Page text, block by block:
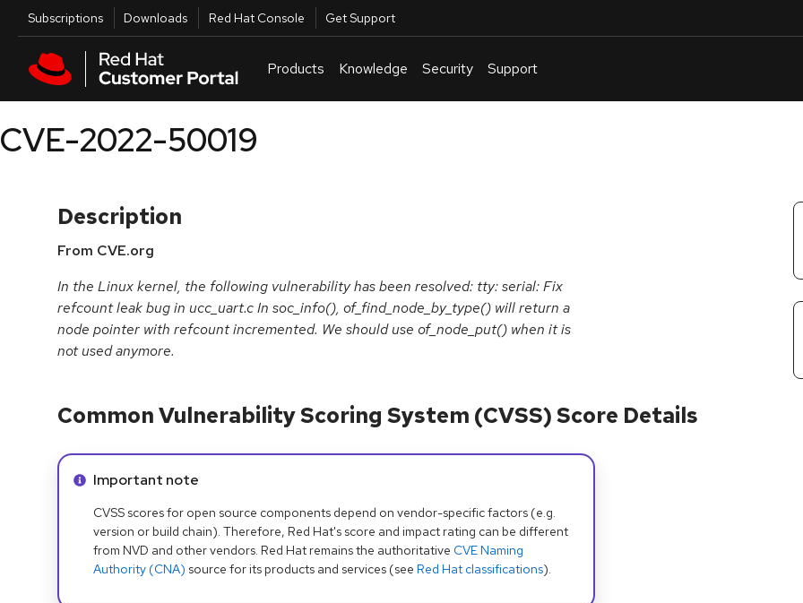
Skip to main content
Utilities
Subscriptions Downloads Red Hat Console Get Support
Products Knowledge Security Support
CVE-2022-50019
Description
From CVE.org
In the Linux kernel, the following vulnerability has been resolved: tty: serial: Fix
refcount leak bug in ucc_uart.c In soc_info(), of_find_node_by_type() will return a
node pointer with refcount incremented. We should use of_node_put() when it is
not used anymore.
Common Vulnerability Scoring System (CVSS) Score Details
Info alert:
Important note
CVSS scores for open source components depend on vendor-specific factors (e.g.
version or build chain). Therefore, Red Hat's score and impact rating can be different
from NVD and other vendors. Red Hat remains the authoritative CVE Naming
Authority (CNA) source for its products and services (see Red Hat classifications).